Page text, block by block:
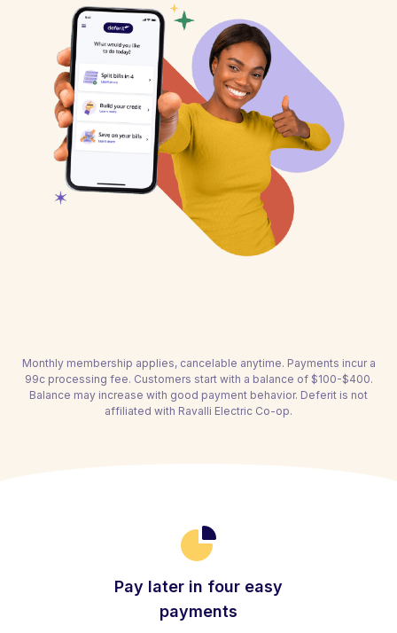
Monthly membership applies, cancelable anytime. Payments incur a
99c processing fee. Customers start with a balance of $100-$400.
Balance may increase with good payment behavior. Deferit is not
affiliated with Ravalli Electric Co-op.
Pay later in four easy
payments